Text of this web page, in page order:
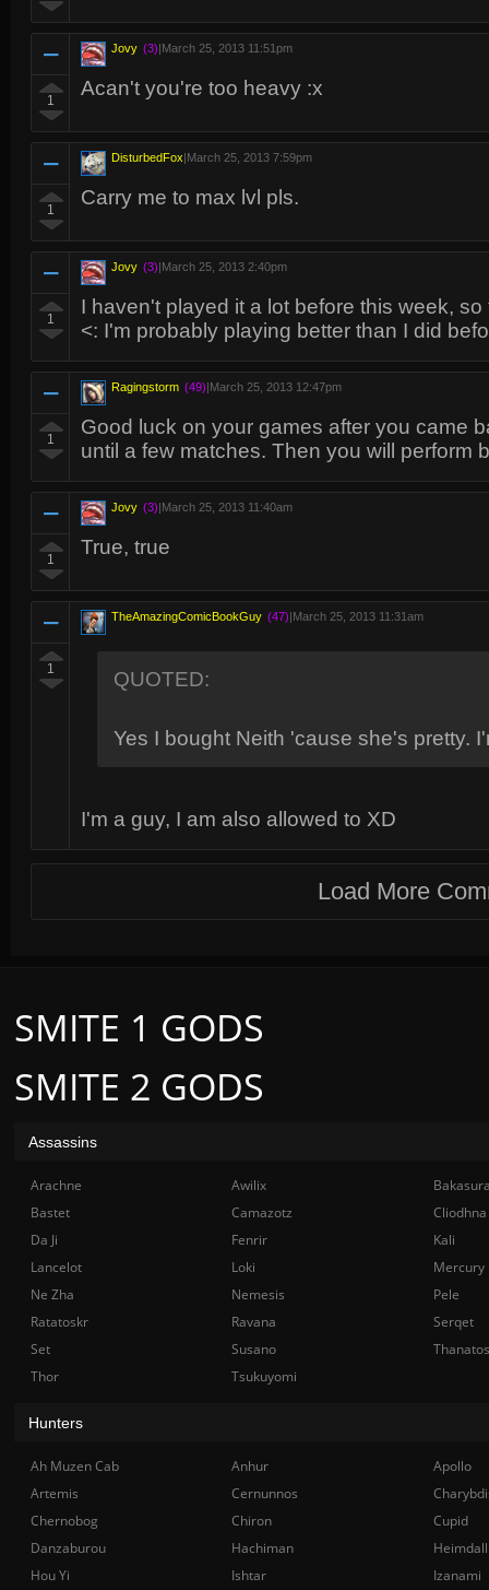
1
Jovy (3)|March 25, 2013 11:51pm
Acan't you're too heavy :x
1
DisturbedFox|March 25, 2013 7:59pm
Carry me to max lvl pls.
1
Jovy (3)|March 25, 2013 2:40pm
I haven't played it a lot before this week,
<: I'm probably playing better than I did
1
Ragingstorm (49)|March 25, 2013 12:47pm
Good luck on your games after you came
until a few matches. Then you will perform
1
Jovy (3)|March 25, 2013 11:40am
True, true
1
TheAmazingComicBookGuy (47)|March 25, 2013 11:31am
QUOTED:
Yes I bought Neith 'cause she's pretty.
I'm a guy, I am also allowed to XD
Load More
SMITE 2 GODS
SMITE 1 GODS
Assassins
Arachne Awilix
Bastet
Camazotz
Cliodhna
Da Ji
Fenrir
Kali
Lancelot
Loki
Mercury
Ne Zha
Nemesis
Pele
Ratatoskr
Ravana
Serqet
Set
Susano
Thanatos
Thor
Tsukuyomi
Hunters
Ah Muzen Cab Anhur
Apollo
Artemis
Cernunnos
Chernobog
Chiron
Cupid
Danzaburou
Hachiman
Hou Yi
Ishtar Izanami